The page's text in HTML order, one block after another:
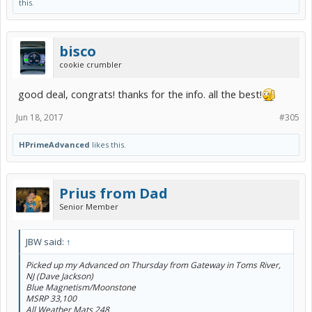
this.
bisco
cookie crumbler
good deal, congrats! thanks for the info. all the best!
#305
Jun 18, 2017
HPrimeAdvanced likes this.
Prius from Dad
Senior Member
JBW said: ↑
Picked up my Advanced on Thursday from Gateway in Toms River,
NJ (Dave Jackson)
Blue Magnetism/Moonstone
MSRP 33,100
All Weather Mats 248